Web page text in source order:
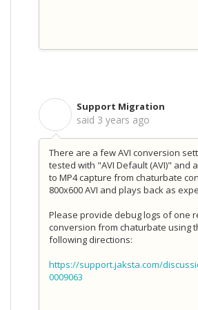
Support Migration
said 3 years ago
There are a few AVI conversion
tested with "AVI Default (AVI)" and
to MP4 capture from chaturbate
800x600 AVI and plays back as
Please provide debug logs of one
conversion from chaturbate using
following directions:
https://support.jaksta.com/
0009063